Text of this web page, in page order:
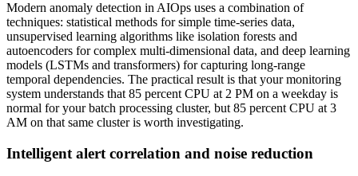
Modern anomaly detection in AIOps uses a combination of
techniques: statistical methods for simple time-series data,
unsupervised learning algorithms like isolation forests and
autoencoders for complex multi-dimensional data, and deep learning
models (LSTMs and transformers) for capturing long-range
temporal dependencies. The practical result is that your monitoring
system understands that 85 percent CPU at 2 PM on a weekday is
normal for your batch processing cluster, but 85 percent CPU at 3
AM on that same cluster is worth investigating.
Intelligent alert correlation and noise reduction